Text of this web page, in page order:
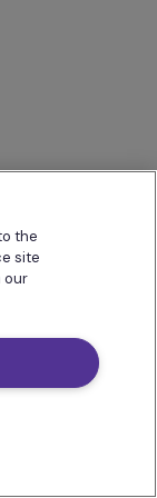
the
site
our